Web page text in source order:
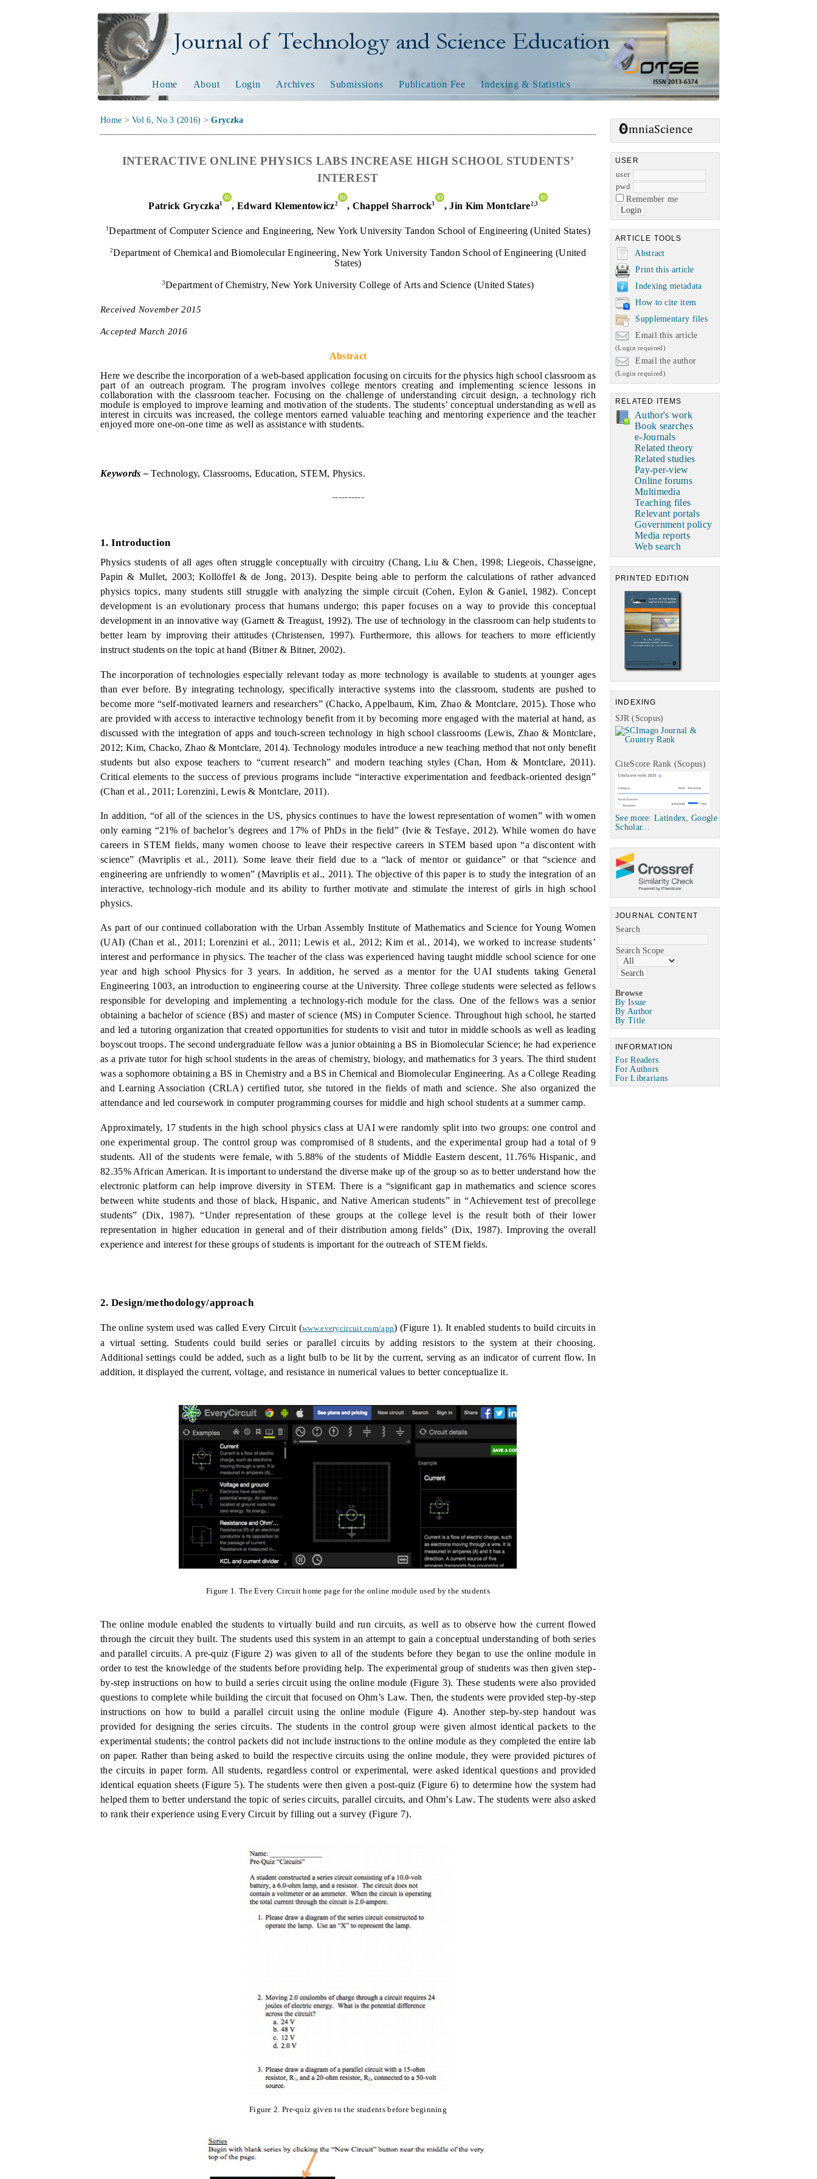
Journal of Technology and Science Education
USER
user
pwd
Remember me
ARTICLE TOOLS
Abstract
Print this article
Indexing metadata
How to cite item
Supplementary files
Email this article
(Login required)
Email the author
(Login required)
RELATED ITEMS
Author's work
Book searches
e-Journals
Related theory
Related studies
Pay-per-view
Online forums
Multimedia
Teaching files
Relevant portals
Government policy
Media reports
Web search
PRINTED EDITION
INDEXING
SJR (Scopus)
CiteScore Rank (Scopus)
See more: Latindex, Google
Scholar...
JOURNAL CONTENT
Search
Search Scope
Browse
By Issue
By Author
By Title
INFORMATION
For Readers
For Authors
For Librarians
Home About Login Archives Submissions Publication Fee Indexing & Statistics
Home >Vol 6, No 3 (2016) >Gryczka
INTERACTIVE ONLINE PHYSICS LABS INCREASE HIGH SCHOOL STUDENTS’
INTEREST
Patrick Gryczka1 , Edward Klementowicz2 , Chappel Sharrock3 , Jin Kim Montclare2,3
1Department of Computer Science and Engineering, New York University Tandon School of Engineering (United States)
2Department of Chemical and Biomolecular Engineering, New York University Tandon School of Engineering (United
States)
3Department of Chemistry, New York University College of Arts and Science (United States)
Received November 2015
Accepted March 2016
Abstract
Here we describe the incorporation of a web-based application focusing on circuits for the physics high school classroom as
part of an outreach program. The program involves college mentors creating and implementing science lessons in
collaboration with the classroom teacher. Focusing on the challenge of understanding circuit design, a technology rich
module is employed to improve learning and motivation of the students. The students’ conceptual understanding as well as
interest in circuits was increased, the college mentors earned valuable teaching and mentoring experience and the teacher
enjoyed more one-on-one time as well as assistance with students.
Keywords – Technology, Classrooms, Education, STEM, Physics.
----------
1. Introduction
Physics students of all ages often struggle conceptually with circuitry (Chang, Liu & Chen, 1998; Liegeois, Chasseigne,
Papin & Mullet, 2003; Kollöffel & de Jong, 2013). Despite being able to perform the calculations of rather advanced
physics topics, many students still struggle with analyzing the simple circuit (Cohen, Eylon & Ganiel, 1982). Concept
development is an evolutionary process that humans undergo; this paper focuses on a way to provide this conceptual
development in an innovative way (Garnett & Treagust, 1992). The use of technology in the classroom can help students to
better learn by improving their attitudes (Christensen, 1997). Furthermore, this allows for teachers to more efficiently
instruct students on the topic at hand (Bitner & Bitner, 2002).
The incorporation of technologiesespecially relevant today as more technology is available to students at younger ages
than ever before. By integrating technology, specifically interactive systems into the classroom, students are pushed to
become more “self-motivated learners and researchers” (Chacko, Appelbaum, Kim, Zhao & Montclare, 2015). Those who
are provided with access to interactive technology benefit from it by becoming more engaged with the material at hand, as
discussed with the integration of apps and touch-screen technology in high school classrooms (Lewis, Zhao & Montclare,
2012; Kim, Chacko, Zhao & Montclare, 2014). Technology modules introduce a new teaching method that not only benefit
students but also expose teachers to “current research” and modern teaching styles (Chan, Hom & Montclare, 2011).
Critical elements to the success of previous programs include “interactive experimentation and feedback-oriented design”
(Chan et al., 2011; Lorenzini, Lewis & Montclare, 2011).
In addition, “of all of the sciences in the US, physics continues to have the lowest representation of women” with women
only earning “21% of bachelor’s degrees and 17% of PhDs in the field” (Ivie & Tesfaye, 2012). While women do have
careers in STEM fields, many women choose to leave their respective careers in STEM based upon “a discontent with
science” (Mavriplis et al., 2011). Some leave their field due to a “lack of mentor or guidance” or that “science and
engineering are unfriendly to women” (Mavriplis et al., 2011). The objective of this paper is to study the integration of an
interactive, technology-rich module and its ability to further motivate and stimulate the interest of girls in high school
physics.
As part of our continued collaboration with the Urban Assembly Institute of Mathematics and Science for Young Women
(UAI) (Chan et al., 2011; Lorenzini et al., 2011; Lewis et al., 2012; Kim et al., 2014), we worked to increase students’
interest and performance in physics. The teacher of the class was experienced having taught middle school science for one
year and high school Physics for 3 years. In addition, he served as a mentor for the UAI students taking General
Engineering 1003, an introduction to engineering course at the University. Three college students were selected as fellows
responsible for developing and implementing a technology-rich module for the class. One of the fellows was a senior
obtaining a bachelor of science (BS) and master of science (MS) in Computer Science. Throughout high school, he started
and led a tutoring organization that created opportunities for students to visit and tutor in middle schools as well as leading
boyscout troops. The second undergraduate fellow was a junior obtaining a BS in Biomolecular Science; he had experience
as a private tutor for high school students in the areas of chemistry, biology, and mathematics for 3 years. The third student
was a sophomore obtaining a BS in Chemistry and a BS in Chemical and Biomolecular Engineering. As a College Reading
and Learning Association (CRLA) certified tutor, she tutored in the fields of math and science. She also organized the
attendance and led coursework in computer programming courses for middle and high school students at a summer camp.
Approximately, 17 students in the high school physics class at UAI were randomly split into two groups: one control and
one experimental group. The control group was compromised of 8 students, and the experimental group had a total of 9
students. All of the students were female, with 5.88% of the students of Middle Eastern descent, 11.76% Hispanic, and
82.35% African American. It is important to understand the diverse make up of the group so as to better understand how the
electronic platform can help improve diversity in STEM. There is a “significant gap in mathematics and science scores
between white students and those of black, Hispanic, and Native American students” in “Achievement test of precollege
students” (Dix, 1987). “Under representation of these groups at the college level is the result both of their lower
representation in higher education in general and of their distribution among fields” (Dix, 1987). Improving the overall
experience and interest for these groups of students is important for the outreach of STEM fields.
2. Design/methodology/approach
The online system used was called Every Circuit (www.everycircuit.com/app) (Figure 1). It enabled students to build circuits in
a virtual setting.
Students could build series or parallel circuits by adding resistors to the system at their choosing.
Additional settings could be added, such as a light bulb to be lit by the current, serving as an indicator of current flow. In
addition, it displayed the current, voltage, and resistance in numerical values to better conceptualize it.
Figure 1. The Every Circuit home page for the online module used by the students
The online module enabled the students to virtually build and run circuits, as well as to observe how the current flowed
through the circuit they built. The students used this system in an attempt to gain a conceptual understanding of both series
and parallel circuits. A pre-quiz (Figure 2) was given to all of the students before they began to use the online module in
order to test the knowledge of the students before providing help. The experimental group of students was then given step-
by-step instructions on how to build a series circuit using the online module (Figure 3). These students were also provided
questions to complete while building the circuit that focused on Ohm’s Law. Then, the students were provided step-by-step
instructions on how to build a parallel circuit using the online module (Figure 4). Another step-by-step handout was
provided for designing the series circuits. The students in the control group were given almost identical packets to the
experimental students; the control packets did not include instructions to the online module as they completed the entire lab
on paper. Rather than being asked to build the respective circuits using the online module, they were provided pictures of
the circuits in paper form. All students, regardless control or experimental, were asked identical questions and provided
identical equation sheets (Figure 5). The students were then given a post-quiz (Figure 6) to determine how the system had
helped them to better understand the topic of series circuits, parallel circuits, and Ohm’s Law. The students were also asked
to rank their experience using Every Circuit by filling out a survey (Figure 7).
Figure 2. Pre-quiz given to the students before beginning